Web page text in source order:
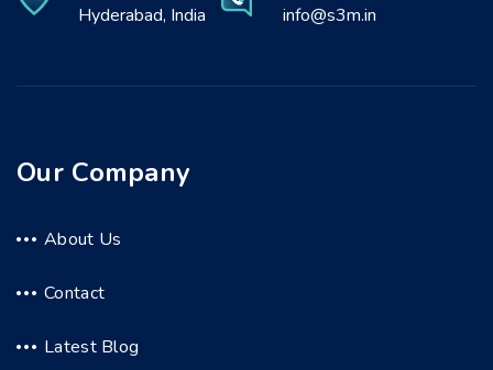
Hyderabad, India
info@s3m.in
Our Company
About Us
Contact
Latest Blog